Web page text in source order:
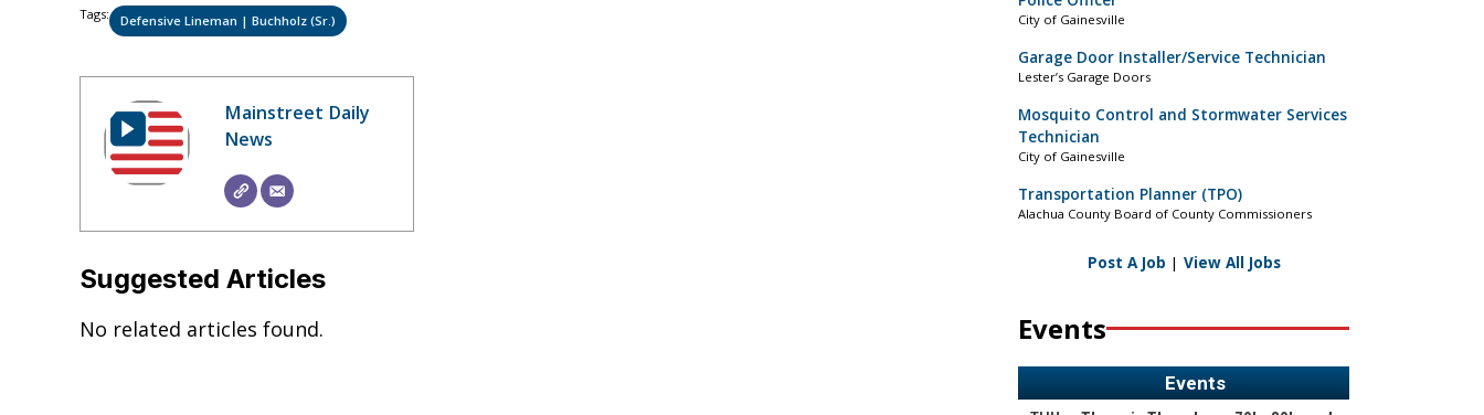
Tags: Defensive Lineman | Buchholz (Sr.)
Mainstreet Daily
News
Suggested Articles
No related articles found.
City of Gainesville
Garage Door Installer/Service Technician
Lester’s Garage Doors
Mosquito Control and Stormwater Services
Technician
City of Gainesville
Transportation Planner (TPO)
Alachua County Board of County Commissioners
Post A Job | View All Jobs
Events